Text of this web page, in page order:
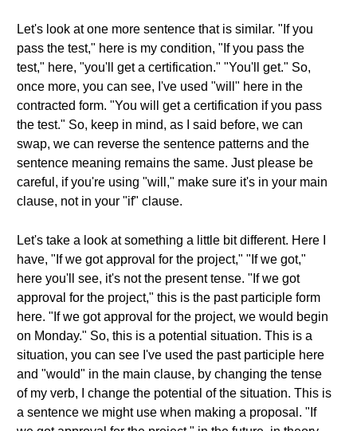
Let's look at one more sentence that is similar. "If you
pass the test," here is my condition, "If you pass the
test," here, "you'll get a certification." "You'll get." So,
once more, you can see, I've used "will" here in the
contracted form. "You will get a certification if you pass
the test." So, keep in mind, as I said before, we can
swap, we can reverse the sentence patterns and the
sentence meaning remains the same. Just please be
careful, if you're using "will," make sure it's in your main
clause, not in your "if" clause.
Let's take a look at something a little bit different. Here I
have, "If we got approval for the project," "If we got,"
here you'll see, it's not the present tense. "If we got
approval for the project," this is the past participle form
here. "If we got approval for the project, we would begin
on Monday." So, this is a potential situation. This is a
situation, you can see I've used the past participle here
and "would" in the main clause, by changing the tense
of my verb, I change the potential of the situation. This is
a sentence we might use when making a proposal. "If